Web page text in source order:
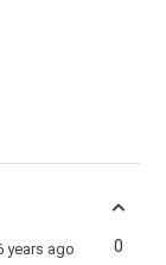
years ago 0